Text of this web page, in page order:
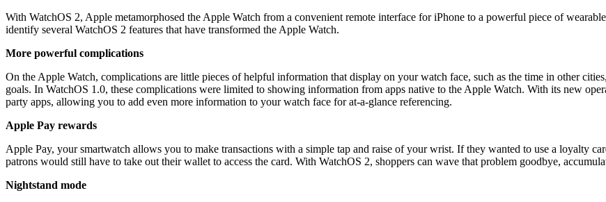
With WatchOS 2, Apple metamorphosed the Apple Watch from a convenient remote interface for iPhone to a powerful piece of
identify several WatchOS 2 features that have transformed the Apple Watch.
More powerful complications
On the Apple Watch, complications are little pieces of helpful information that display on your watch face, such as the time in other
goals. In WatchOS 1.0, these complications were limited to showing information from apps native to the Apple Watch. With its new
party apps, allowing you to add even more information to your watch face for at-a-glance referencing.
Apple Pay rewards
Apple Pay, your smartwatch allows you to make transactions with a simple tap and raise of your wrist. If they wanted to use a loyalty
patrons would still have to take out their wallet to access the card. With WatchOS 2, shoppers can wave that problem goodbye,
Nightstand mode